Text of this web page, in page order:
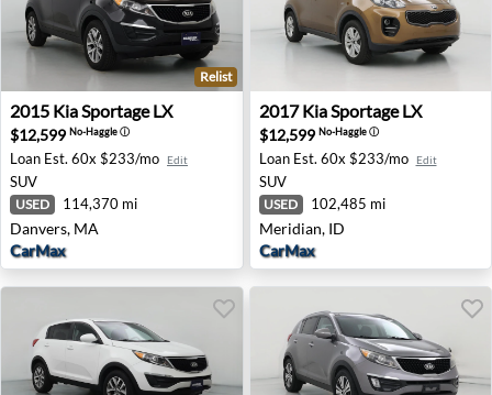
2015 Kia Sportage LX - Danvers, MA
Relist
2015 KiaSportage LX
$12,599 No-Haggleⓘ
Loan Est. 60x $233/mo Edit
SUV
USED 114,370 mi
Danvers, MA
CarMax
2017 Kia Sportage LX -
2017 KiaSportage LX
$12,599 No-Haggleⓘ
Loan Est. 60x $233/mo Edit
SUV
USED 102,485 mi
Meridian, ID
CarMax